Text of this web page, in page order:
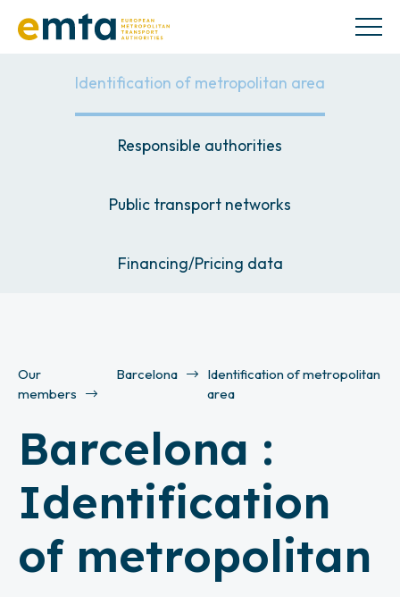
Identification of metropolitan area
Responsible authorities
Public transport networks
Financing/Pricing data
Our
members
Barcelona
Identification of metropolitan
area
Barcelona :
Identification
of metropolitan